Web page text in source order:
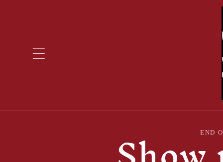
information
END